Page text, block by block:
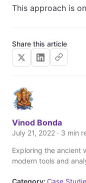
This approach is
Share this article
Vinod Bonda
July 21, 2022 · 3 min
Exploring the ancient
modern tools and
Category: Case